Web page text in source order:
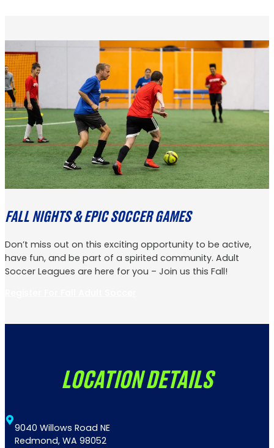
FALL NIGHTS & EPIC SOCCER GAMES
Don’t miss out on this exciting opportunity to be active,
have fun, and be part of a spirited community. Adult
Soccer Leagues are here for you – Join us this Fall!
LOCATION DETAILS
9040 Willows Road NE
Redmond, WA 98052